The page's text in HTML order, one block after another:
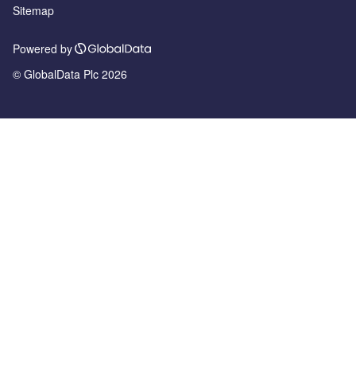
Sitemap
Powered by
© GlobalData Plc 2026